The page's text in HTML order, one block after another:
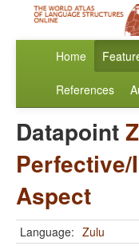
Home
References
Datapoint
Aspect
Language: Zulu